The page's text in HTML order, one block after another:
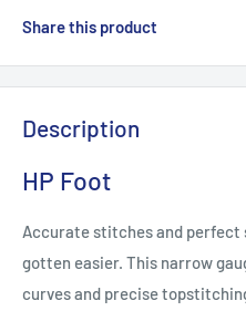
Share this product
Description
HP Foot
Accurate stitches and perfect
gotten easier. This narrow
curves and precise